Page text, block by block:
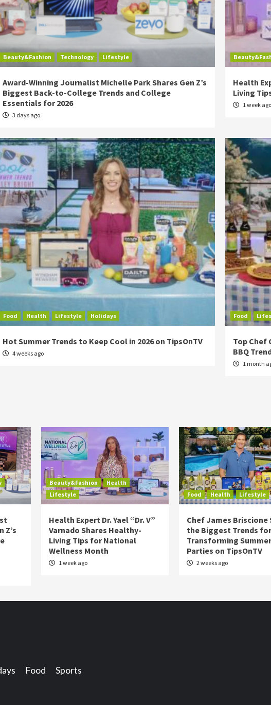
Beauty&Fashion Technology Lifestyle
Award-Winning Journalist Michelle Park Shares Gen Z’s
Biggest Back-to-College Trends and College
Essentials for 2026
3 days ago
Health
Living
1 week ago
Food Health Lifestyle Holidays
Hot Summer Trends to Keep Cool in 2026 on TipsOnTV
4 weeks ago
Food
Top Chef
BBQ
1 month
Z’s
Beauty&Fashion
Health
Lifestyle
Health Expert Dr. Yael “Dr. V”
Varnado Shares Healthy-
Living Tips for National
Wellness Month
1 week ago
Food Health Lifestyle
Chef James Briscione
the Biggest Trends
Transforming
Parties on TipsOnTV
2 weeks ago
Food Sports